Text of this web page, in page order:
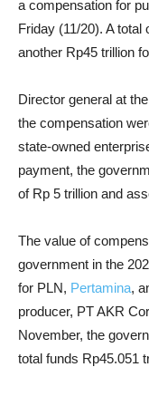
a compensation for
Friday (11/20). A total
another Rp45 trillion
Director general at
the compensation
state-owned
payment, the
of Rp 5 trillion and
The value of
government in the
for PLN, Pertamina,
producer, PT AKR
November, the
total funds Rp45.051